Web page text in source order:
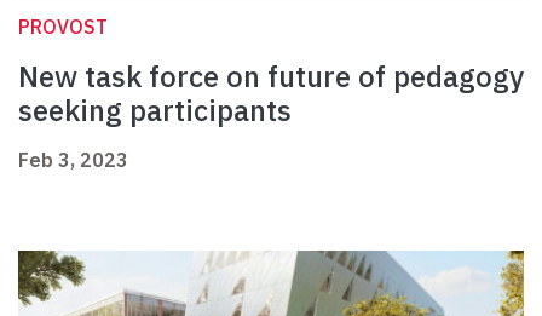
PROVOST
New task force on future of pedagogy
seeking participants
Feb 3, 2023